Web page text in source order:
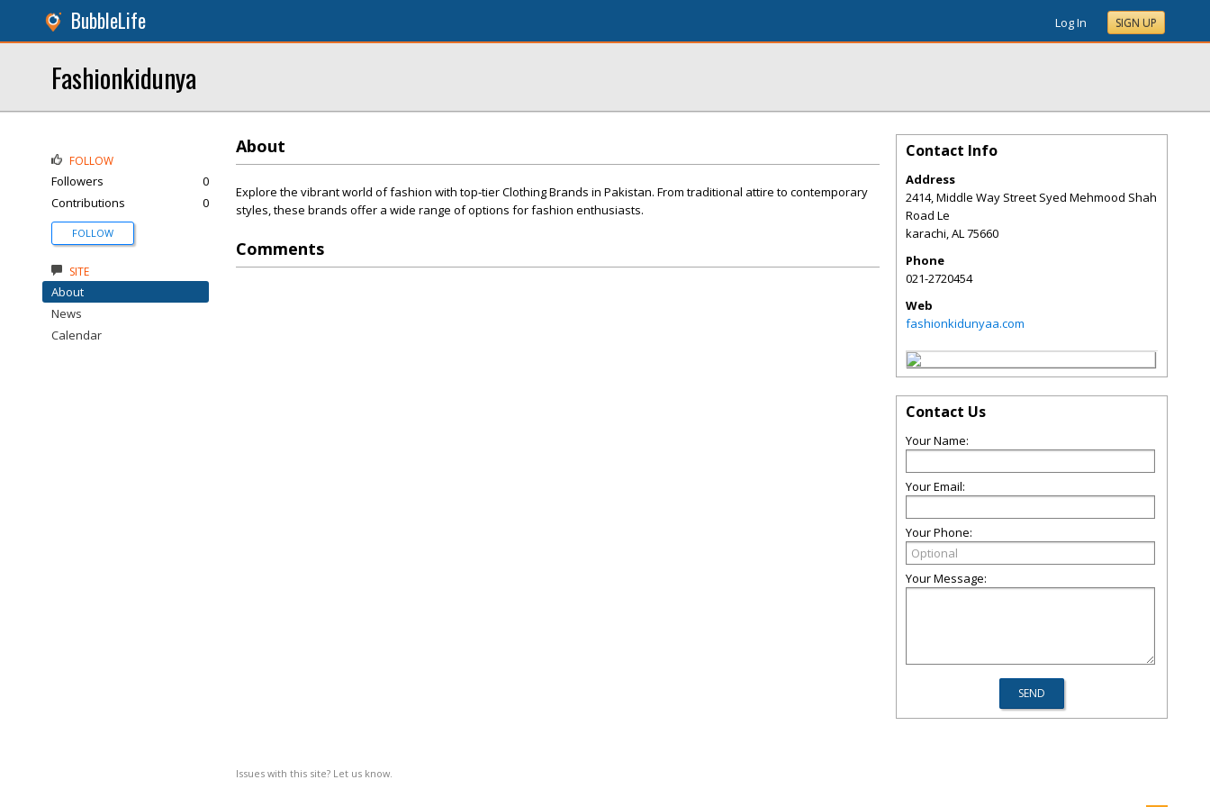
BubbleLife Log In SIGN UP
Fashionkidunya
About
Explore the vibrant world of fashion with top-tier Clothing Brands in Pakistan. From traditional attire to contemporary
styles, these brands offer a wide range of options for fashion enthusiasts.
Comments
Issues with this site? Let us know.
FOLLOW
Followers
0
Contributions
0
FOLLOW
SITE
About
News
Calendar
Contact Info
Address
2414, Middle Way Street Syed Mehmood Shah
Road Le
karachi,AL75660
Phone
021-2720454
Web
fashionkidunyaa.com
Contact Us
Your Name:
Your Email:
Your Phone:
Your Message: